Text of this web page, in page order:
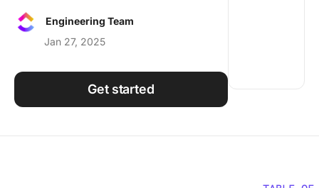
Using ClickUp
Engineering Team
Jan 27, 2025
Get started